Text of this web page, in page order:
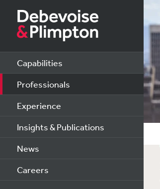
Capabilities
Professionals
Experience
Insights & Publications
News
Careers